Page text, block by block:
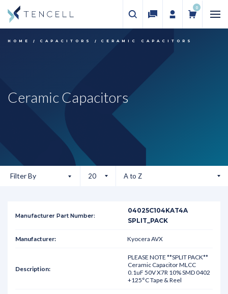
0
HOME CAPACITORS CERAMIC CAPACITORS
Ceramic Capacitors
Filter By
04025C104KAT4A
SPLIT_PACK
Kyocera AVX
PLEASE NOTE **SPLIT PACK**
Ceramic Capacitor MLCC
0.1uF 50V X7R 10% SMD 0402
+125°C Tape & Reel